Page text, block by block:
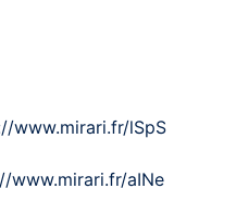
www.mirari.fr/lSpS
www.mirari.fr/aINe